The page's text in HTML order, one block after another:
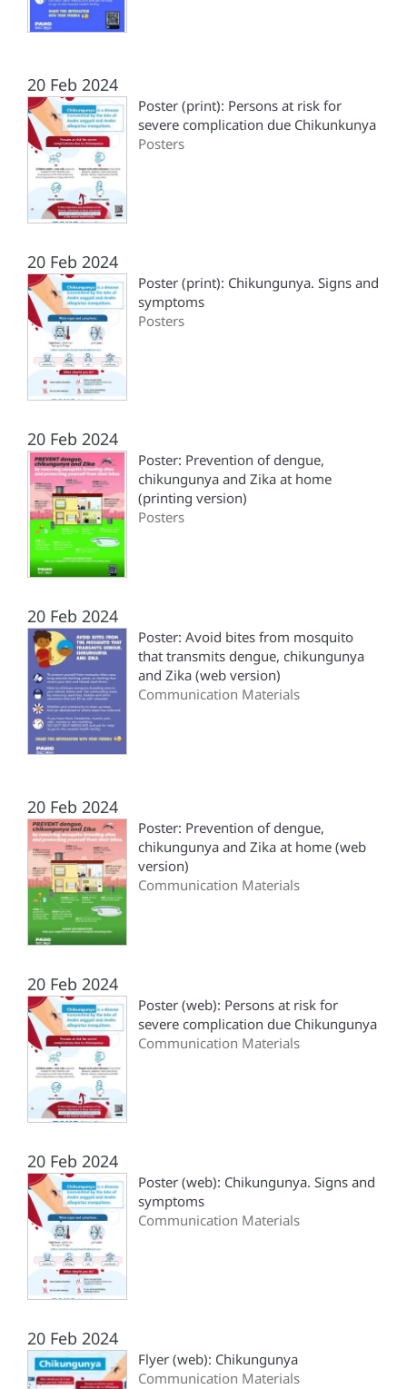
20 Feb 2024
Poster (print): Persons at risk for
severe complication due Chikunkunya
Posters
20 Feb 2024
Poster (print): Chikungunya. Signs and
symptoms
Posters
20 Feb 2024
Poster: Prevention of dengue,
chikungunya and Zika at home
(printing version)
Posters
20 Feb 2024
Poster: Avoid bites from mosquito
that transmits dengue, chikungunya
and Zika (web version)
Communication Materials
20 Feb 2024
Poster: Prevention of dengue,
chikungunya and Zika at home (web
version)
Communication Materials
20 Feb 2024
Poster (web): Persons at risk for
severe complication due Chikungunya
Communication Materials
20 Feb 2024
Poster (web): Chikungunya. Signs and
symptoms
Communication Materials
20 Feb 2024
Flyer (web): Chikungunya
Communication Materials